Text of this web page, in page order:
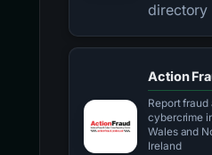
directory
Action
Report fraud
cybercrime
Wales and
Ireland